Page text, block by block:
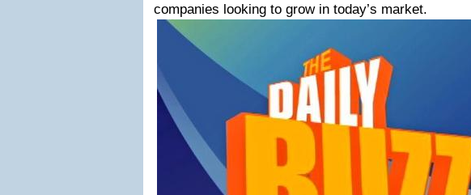
companies looking to grow in today’s market.